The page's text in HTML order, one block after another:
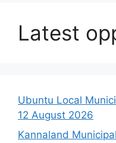
Latest
Ubuntu Local
12 August 2026
Kannaland